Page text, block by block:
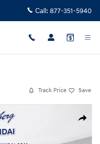
Call: 877-351-5940
Track Price Save
Share